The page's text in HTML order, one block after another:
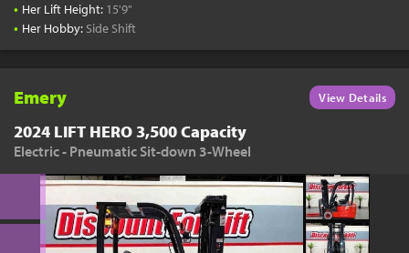
• Her Lift Height: 15'9"
• Her Hobby: Side Shift
Emery View Details
2024 LIFT HERO 3,500 Capacity
Electric - Pneumatic Sit-down 3-Wheel